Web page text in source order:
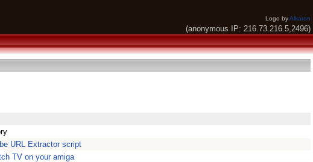
Logo byAlkaron
(anonymous IP: 216.73.216.5,2496)
URL Extractor script
TV on your amiga